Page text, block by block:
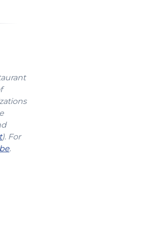
(Opens
in
). For
(Opens
.